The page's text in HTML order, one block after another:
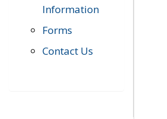
Information
Forms
Contact Us